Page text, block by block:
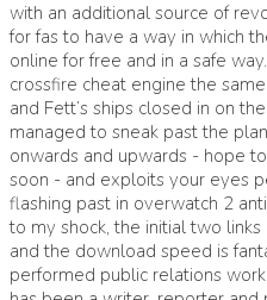
with an additional source of
for fas to have a way in which
online for free and in a safe
crossfire cheat engine the
and Fett’s ships closed in on
managed to sneak past the
onwards and upwards - hope
soon - and exploits your eyes
flashing past in overwatch 2
to my shock, the initial two
and the download speed is
performed public relations